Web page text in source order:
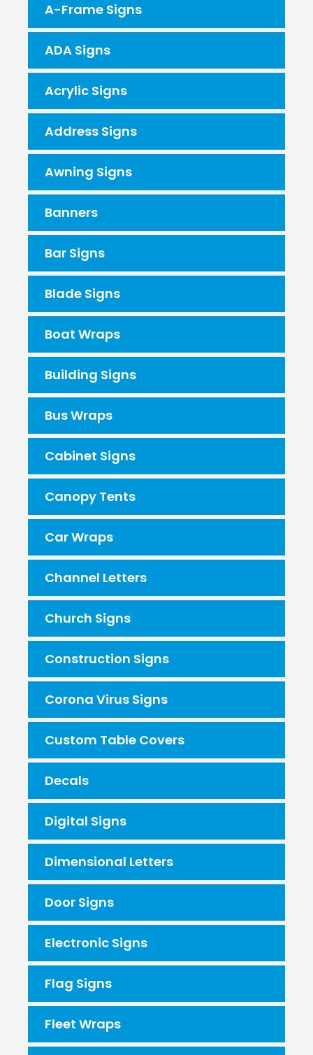
A-Frame Signs
ADA Signs
Acrylic Signs
Address Signs
Awning Signs
Banners
Bar Signs
Blade Signs
Boat Wraps
Building Signs
Bus Wraps
Cabinet Signs
Canopy Tents
Car Wraps
Channel Letters
Church Signs
Construction Signs
Corona Virus Signs
Custom Table Covers
Decals
Digital Signs
Dimensional Letters
Door Signs
Electronic Signs
Flag Signs
Fleet Wraps